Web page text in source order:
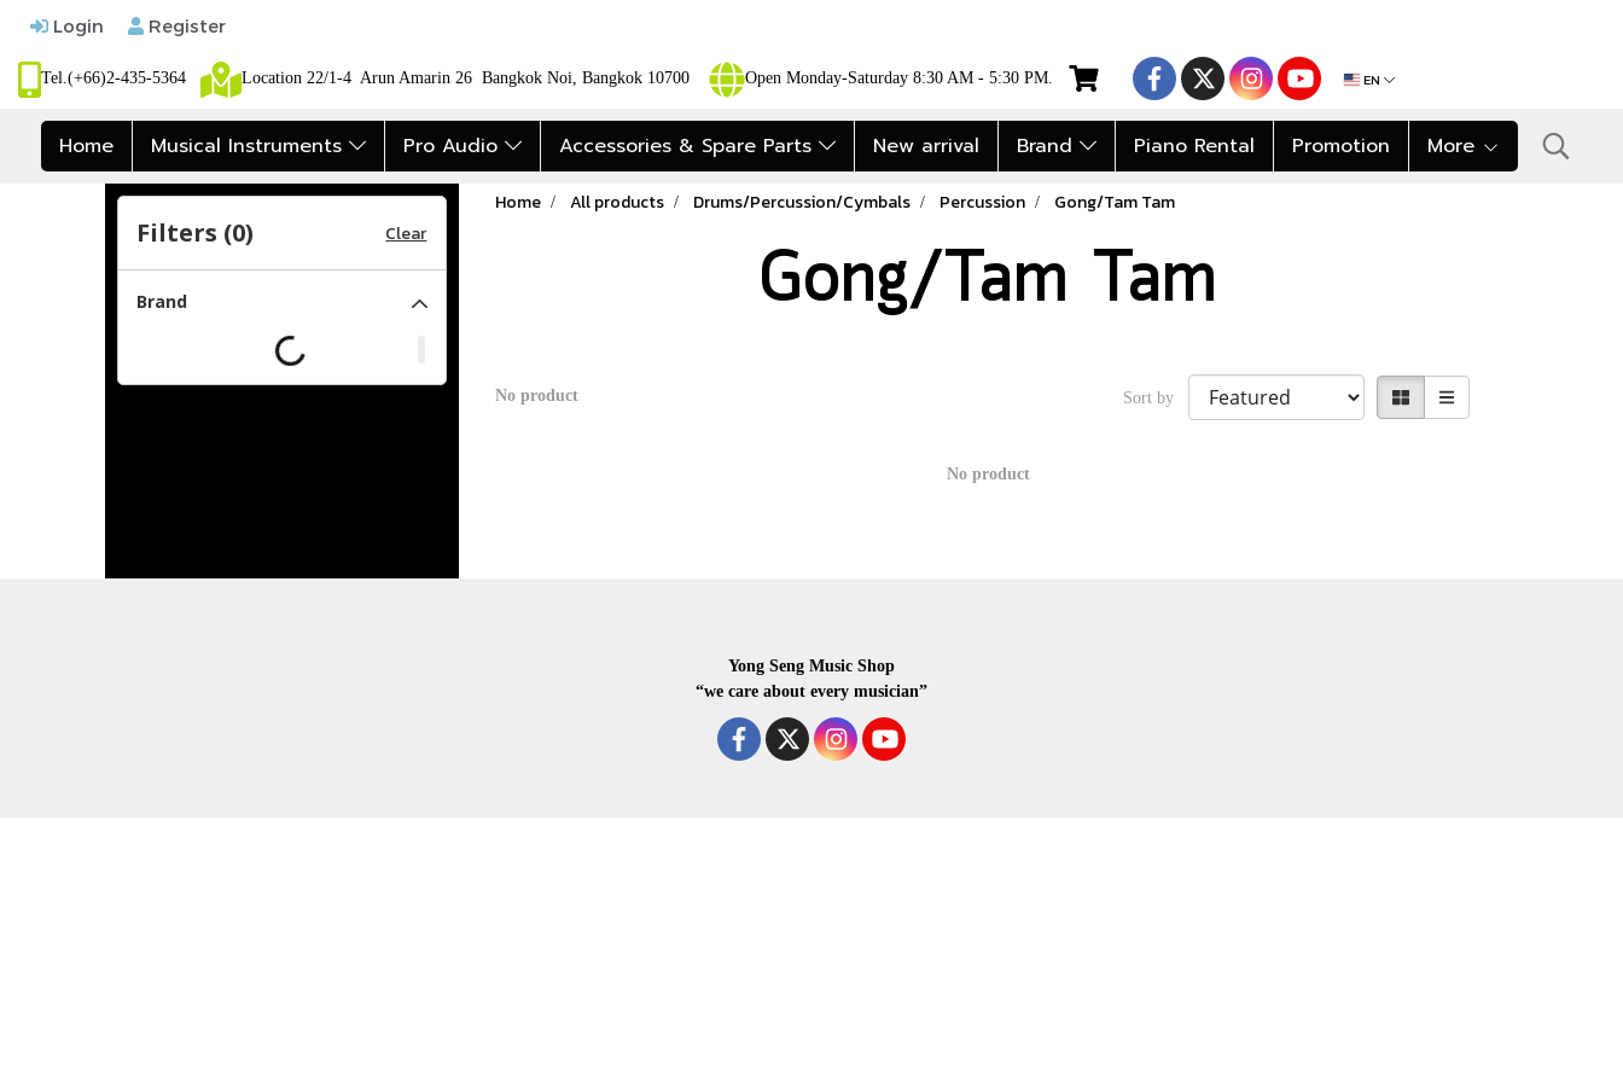
Login Register
Tel.(+66)2-435-5364 Location 22/1-4 Arun Amarin 26 Bangkok Noi, Bangkok 10700 Open Monday-Saturday 8:30 AM - 5:30 PM. EN
Home Musical Instruments Pro Audio Accessories & Spare Parts New arrival Brand Piano Rental Promotion More
Home All products Drums/Percussion/Cymbals Percussion Gong/Tam Tam
Gong/Tam Tam
No product Sort by
No product
Filters (0) Clear
Brand
Yong Seng Music Shop
“we care about every musician”